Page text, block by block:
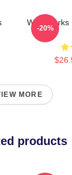
Waterparks
-20%
MORE
products